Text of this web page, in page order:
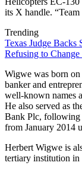
its X handle.
Trending
Texas Judge
Refusing to
Wigwe was born
banker and
well-known names
He also served as
Bank Plc, following
from January 2014
Herbert Wigwe is
tertiary institution in